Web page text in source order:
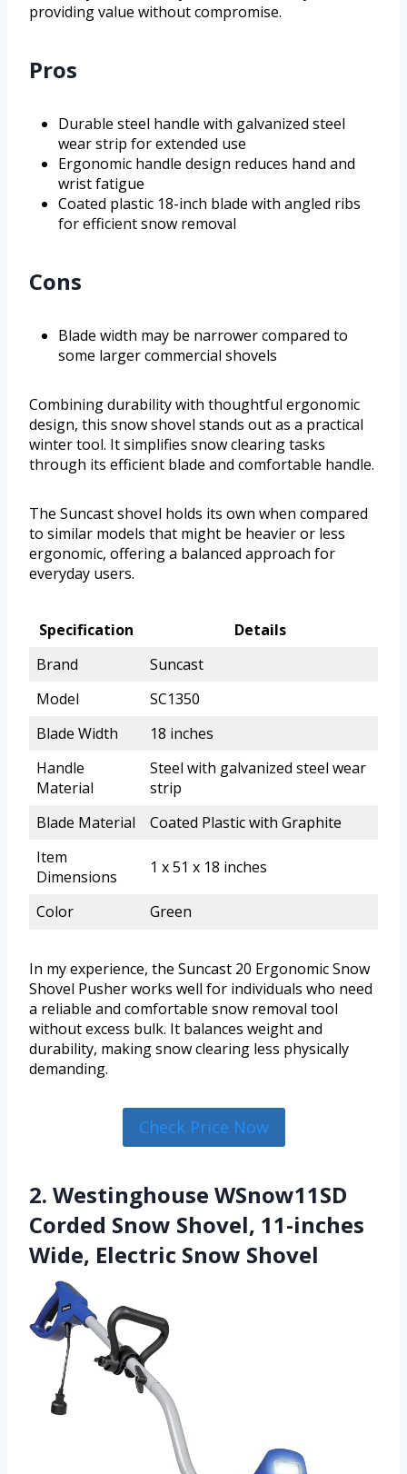
providing value without compromise.
Pros
Durable steel handle with galvanized steel
wear strip for extended use
Ergonomic handle design reduces hand and
wrist fatigue
Coated plastic 18-inch blade with angled ribs
for efficient snow removal
Cons
Blade width may be narrower compared to
some larger commercial shovels
Combining durability with thoughtful ergonomic
design, this snow shovel stands out as a practical
winter tool. It simplifies snow clearing tasks
through its efficient blade and comfortable handle.
The Suncast shovel holds its own when compared
to similar models that might be heavier or less
ergonomic, offering a balanced approach for
everyday users.
Specification
Details
Brand
Suncast
Model
SC1350
Blade Width
18 inches
Handle
Material
Steel with galvanized steel wear
strip
Blade Material
Coated Plastic with Graphite
Item
Dimensions
1 x 51 x 18 inches
Color Green
In my experience, the Suncast 20 Ergonomic Snow
Shovel Pusher works well for individuals who need
a reliable and comfortable snow removal tool
without excess bulk. It balances weight and
durability, making snow clearing less physically
demanding.
Check Price Now
2. Westinghouse WSnow11SD
Corded Snow Shovel, 11-inches
Wide, Electric Snow Shovel